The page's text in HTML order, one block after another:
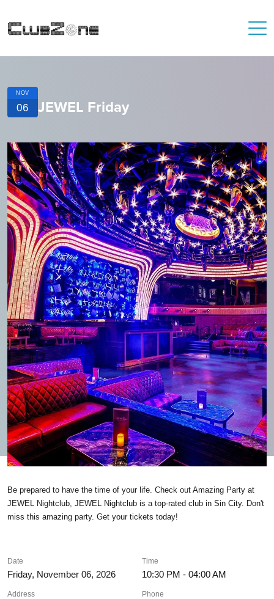
NOV
06 JEWEL Friday
Be prepared to have the time of your life. Check out Amazing Party at
JEWEL Nightclub, JEWEL Nightclub is a top-rated club in Sin City. Don't
miss this amazing party. Get your tickets today!
Date
Friday, November 06, 2026
Time
10:30 PM - 04:00 AM
Address Phone